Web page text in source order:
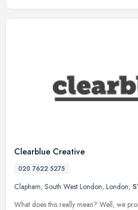
Clearblue Creative
020 7622 5275
Clapham, South West London, London,
What does this really mean? Well, we